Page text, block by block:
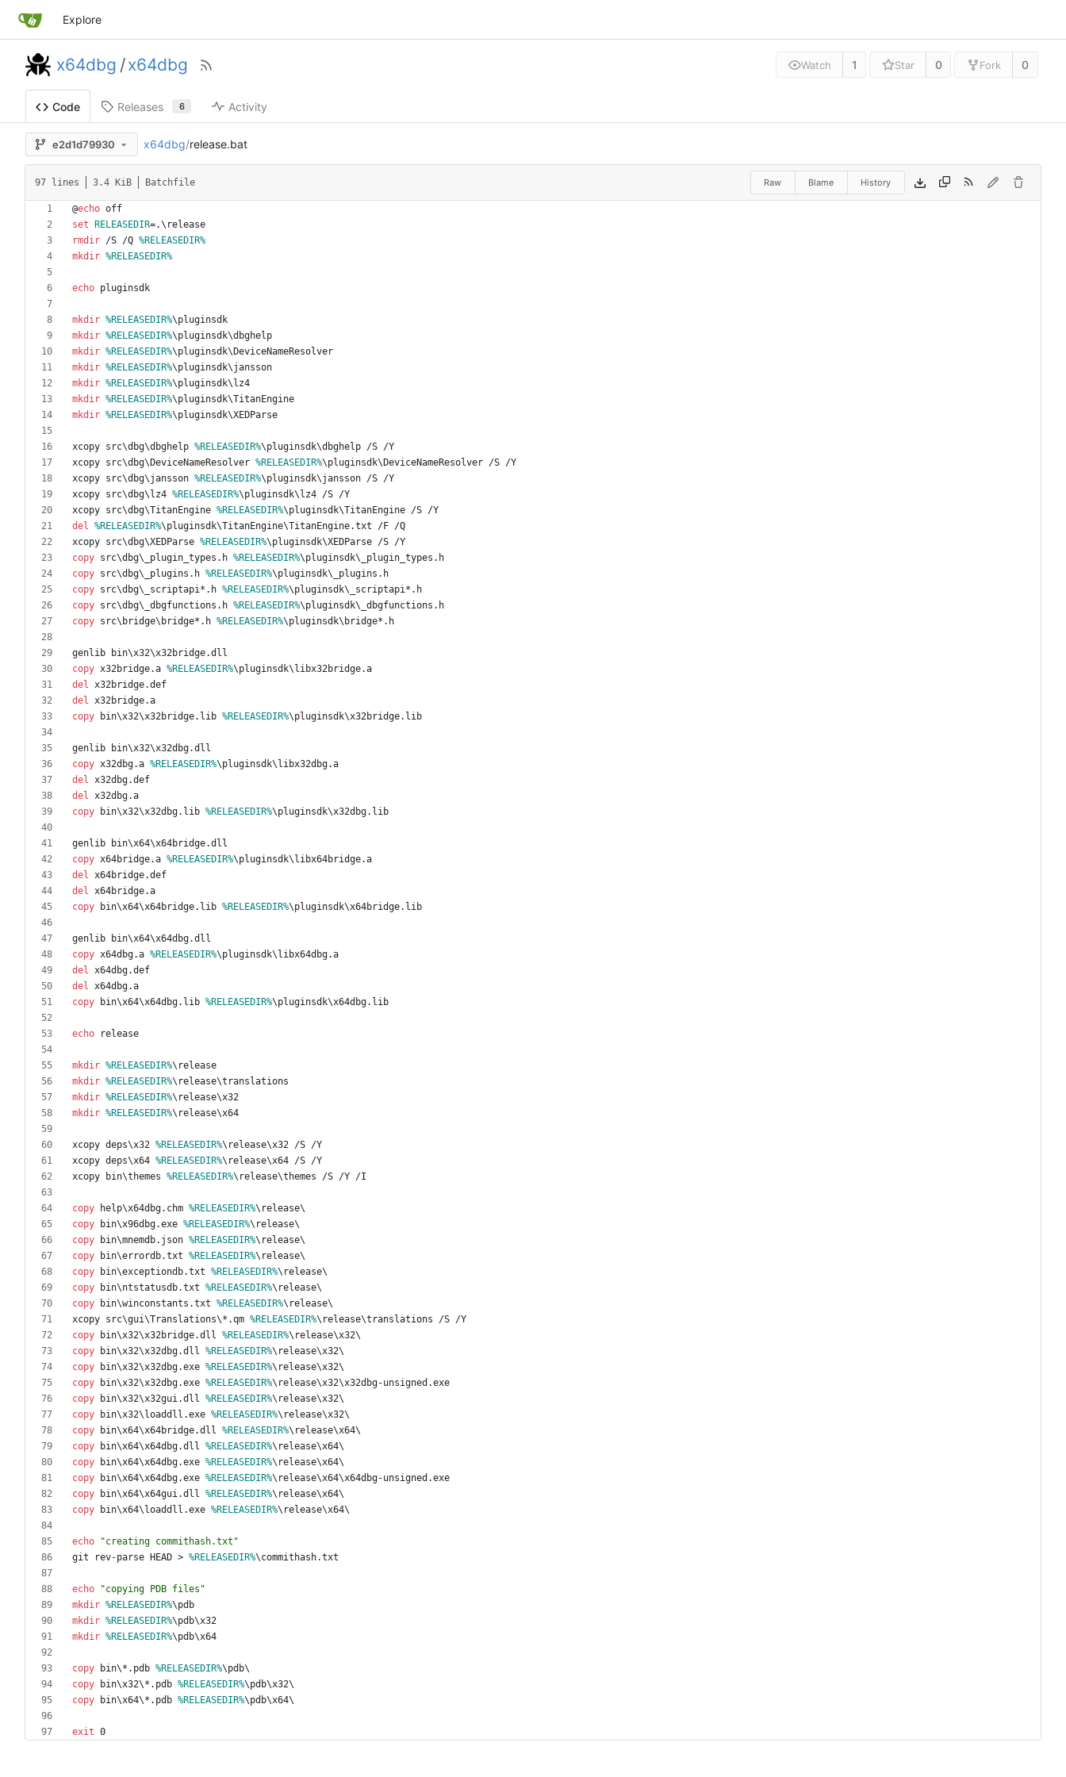
Explore
x64dbg /x64dbg Watch 1 Star 0 Fork 0
Code Releases 6 Activity
e2d1d79930 x64dbg/release.bat
97 lines 3.4 KiB Batchfile Raw Blame History
@echo
set
RELEASEDIR=
rmdir /S /Q %RELEASEDIR%
mkdir %RELEASEDIR%
echo
mkdir %RELEASEDIR%
mkdir %RELEASEDIR%
mkdir %RELEASEDIR%
mkdir %RELEASEDIR%
mkdir %RELEASEDIR%
mkdir %RELEASEDIR%
mkdir %RELEASEDIR%
xcopy src\dbg\dbghelp %RELEASEDIR%
xcopy src\dbg\DeviceNameResolver %RELEASEDIR%
xcopy src\dbg\jansson %RELEASEDIR%
xcopy src\dbg\lz4 %RELEASEDIR%
xcopy src\dbg\TitanEngine %RELEASEDIR%
del %RELEASEDIR%
xcopy src\dbg\XEDParse %RELEASEDIR%
copy src\dbg\_plugin_types.h %RELEASEDIR%
copy src\dbg\_plugins.h %RELEASEDIR%
copy src\dbg\_scriptapi*.h %RELEASEDIR%
copy src\dbg\_dbgfunctions.h %RELEASEDIR%
copy src\bridge\bridge*.h %RELEASEDIR%
copy x32bridge.a %RELEASEDIR%
del
del
copy bin\x32\x32bridge.lib %RELEASEDIR%
copy x32dbg.a %RELEASEDIR%
del
del
copy bin\x32\x32dbg.lib %RELEASEDIR%
copy x64bridge.a %RELEASEDIR%
del
del
copy bin\x64\x64bridge.lib %RELEASEDIR%
copy x64dbg.a %RELEASEDIR%
del
del
copy bin\x64\x64dbg.lib %RELEASEDIR%
echo
mkdir %RELEASEDIR%
mkdir %RELEASEDIR%
mkdir %RELEASEDIR%
mkdir %RELEASEDIR%
xcopy deps\x32 %RELEASEDIR%
xcopy deps\x64 %RELEASEDIR%
xcopy bin\themes %RELEASEDIR%
copy help\x64dbg.chm %RELEASEDIR%
copy bin\x96dbg.exe %RELEASEDIR%
copy bin\mnemdb.json %RELEASEDIR%
copy bin\errordb.txt %RELEASEDIR%
copy bin\exceptiondb.txt %RELEASEDIR%
copy bin\ntstatusdb.txt %RELEASEDIR%
copy bin\winconstants.txt %RELEASEDIR%
xcopy src\gui\Translations\*.qm %RELEASEDIR%
copy bin\x32\x32bridge.dll %RELEASEDIR%
copy bin\x32\x32dbg.dll %RELEASEDIR%
copy bin\x32\x32dbg.exe %RELEASEDIR%
copy bin\x32\x32dbg.exe %RELEASEDIR%
copy bin\x32\x32gui.dll %RELEASEDIR%
copy bin\x32\loaddll.exe %RELEASEDIR%
copy bin\x64\x64bridge.dll %RELEASEDIR%
copy bin\x64\x64dbg.dll %RELEASEDIR%
copy bin\x64\x64dbg.exe %RELEASEDIR%
copy bin\x64\x64dbg.exe %RELEASEDIR%
copy bin\x64\x64gui.dll %RELEASEDIR%
copy bin\x64\loaddll.exe %RELEASEDIR%
echo "creating commithash.txt "
git rev-parse HEAD > %RELEASEDIR%
echo "copying PDB files "
mkdir %RELEASEDIR%
mkdir %RELEASEDIR%
mkdir %RELEASEDIR%
copy bin\*.pdb %RELEASEDIR%
copy bin\x32\*.pdb %RELEASEDIR%
copy bin\x64\*.pdb %RELEASEDIR%
exit 0